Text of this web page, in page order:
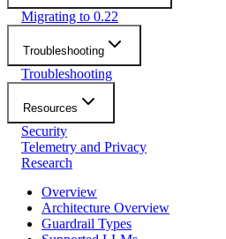
Migrating to 0.22
Troubleshooting
Troubleshooting
Resources
Security
Telemetry and Privacy
Research
Overview
Architecture Overview
Guardrail Types